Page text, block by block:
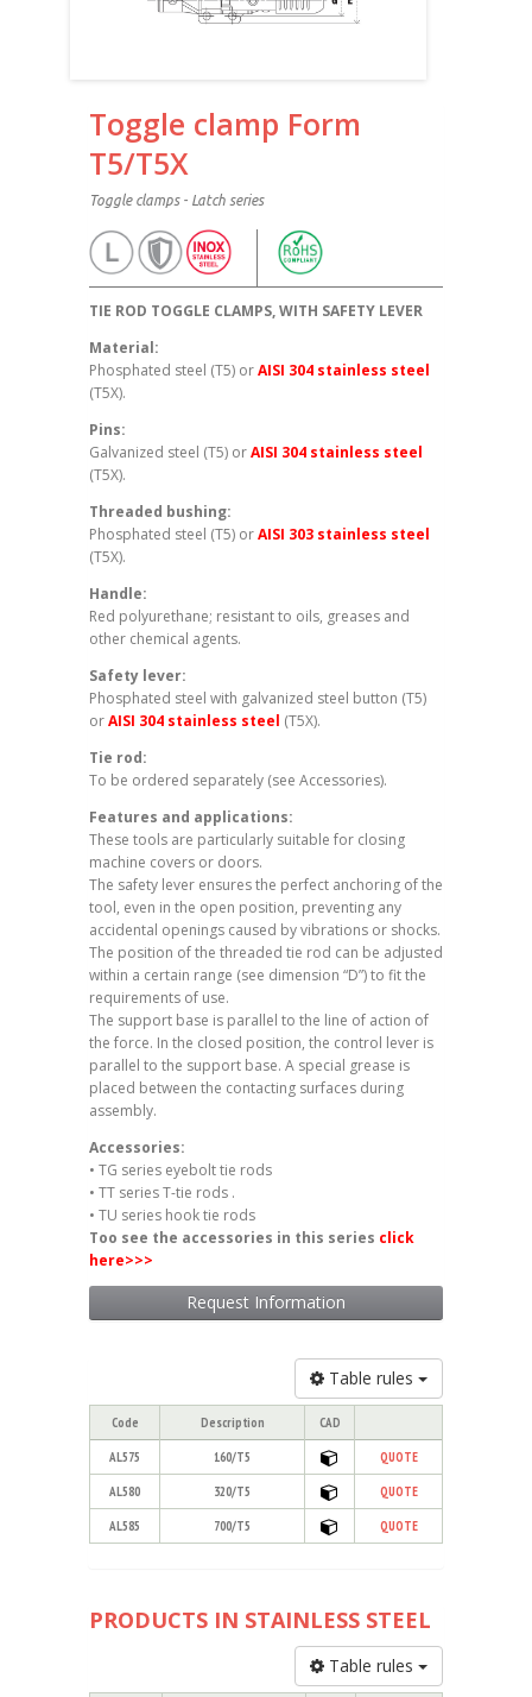
Toggle clamp Form
T5/T5X
Toggle clamps - Latch series
TIE ROD TOGGLE CLAMPS, WITH SAFETY LEVER
Material:
Phosphated steel (T5) orAISI 304 stainless steel
(T5X).
Pins:
Galvanized steel (T5) orAISI 304 stainless steel
(T5X).
Threaded bushing:
Phosphated steel (T5) orAISI 303 stainless steel
(T5X).
Handle:
Red polyurethane; resistant to oils, greases and
other chemical agents.
Safety lever:
Phosphated steel with galvanized steel button (T5)
orAISI 304 stainless steel (T5X).
Tie rod:
To be ordered separately (see Accessories).
Features and applications:
These tools are particularly suitable for closing
machine covers or doors.
The safety lever ensures the perfect anchoring of the
tool, even in the open position, preventing any
accidental openings caused by vibrations or shocks.
The position of the threaded tie rod can be adjusted
within a certain range (see dimension “D”) to fit the
requirements of use.
The support base is parallel to the line of action of
the force. In the closed position, the control lever is
parallel to the support base. A special grease is
placed between the contacting surfaces during
assembly.
Accessories:
• TG series eyebolt tie rods
• TT series T-tie rods .
• TU series hook tie rods
Too see the accessories in this series click
here>>>
Request Information
Table rules
Code Description CAD
AL575 160/T5 QUOTE
AL580 320/T5 QUOTE
AL585 700/T5 QUOTE
PRODUCTS IN STAINLESS STEEL
Table rules